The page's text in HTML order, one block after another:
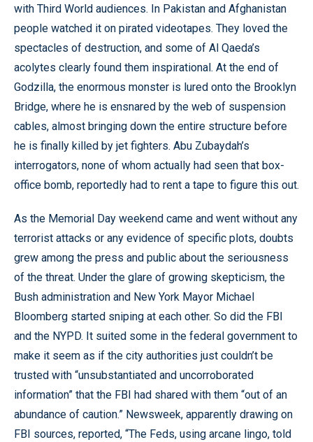
with Third World audiences. In Pakistan and Afghanistan
people watched it on pirated videotapes. They loved the
spectacles of destruction, and some of Al Qaeda’s
acolytes clearly found them inspirational. At the end of
Godzilla, the enormous monster is lured onto the Brooklyn
Bridge, where he is ensnared by the web of suspension
cables, almost bringing down the entire structure before
he is finally killed by jet fighters. Abu Zubaydah’s
interrogators, none of whom actually had seen that box-
office bomb, reportedly had to rent a tape to figure this out.
As the Memorial Day weekend came and went without any
terrorist attacks or any evidence of specific plots, doubts
grew among the press and public about the seriousness
of the threat. Under the glare of growing skepticism, the
Bush administration and New York Mayor Michael
Bloomberg started sniping at each other. So did the FBI
and the NYPD. It suited some in the federal government to
make it seem as if the city authorities just couldn’t be
trusted with “unsubstantiated and uncorroborated
information” that the FBI had shared with them “out of an
abundance of caution.” Newsweek, apparently drawing on
FBI sources, reported, “The Feds, using arcane lingo, told